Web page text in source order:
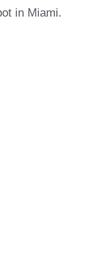
in Miami.